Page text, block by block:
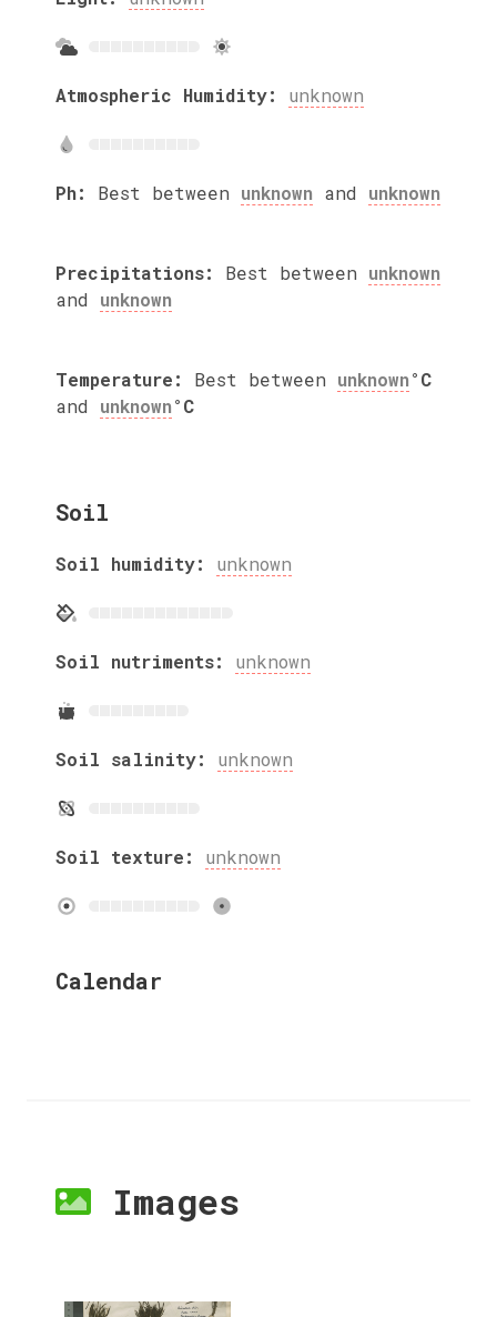
Atmospheric Humidity: unknown
Ph: Best between unknown and unknown
Precipitations: Best between unknown
and unknown
Temperature: Best between unknown°C
and unknown°C
Soil
Soil humidity: unknown
Soil nutriments: unknown
Soil salinity: unknown
Soil texture: unknown
Calendar
Images